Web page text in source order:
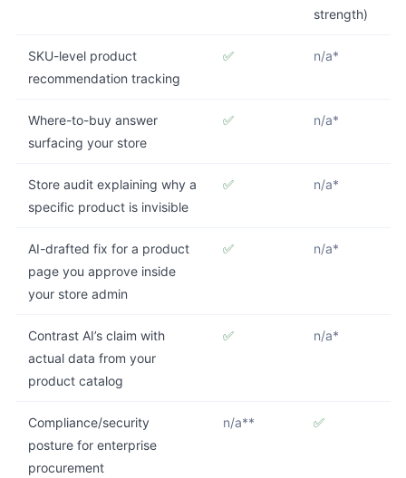
strength)
SKU-level product
recommendation tracking
✅ n/a*
Where-to-buy answer
surfacing your store
✅ n/a*
Store audit explaining why a
specific product is invisible
✅ n/a*
AI-drafted fix for a product
page you approve inside
your store admin
✅ n/a*
Contrast AI’s claim with
actual data from your
product catalog
✅ n/a*
Compliance/security
posture for enterprise
procurement
n/a** ✅